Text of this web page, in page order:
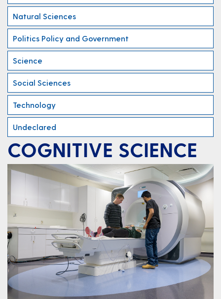
Natural Sciences
Politics Policy and Government
Science
Social Sciences
Technology
Undeclared
COGNITIVE SCIENCE